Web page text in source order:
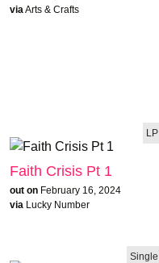
via Arts & Crafts
LP
Faith Crisis Pt 1
out on February 16, 2024
via Lucky Number
Single